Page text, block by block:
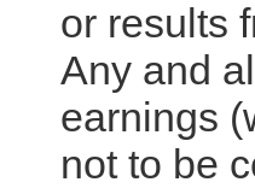
or results
Any and
earnings
not to be